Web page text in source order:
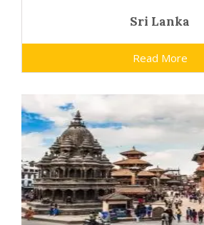
Sri Lanka
Read More